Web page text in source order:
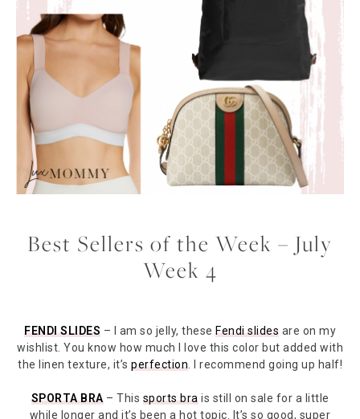
Best Sellers of the Week – July
Week 4
FENDI SLIDES – I am so jelly, these Fendi slides are on my
wishlist. You know how much I love this color but added with
the linen texture, it’s perfection . I recommend going up half!
SPORTA BRA– This sports brais still on sale for a little
while longer and it’s been a hot topic. It’s so good, super